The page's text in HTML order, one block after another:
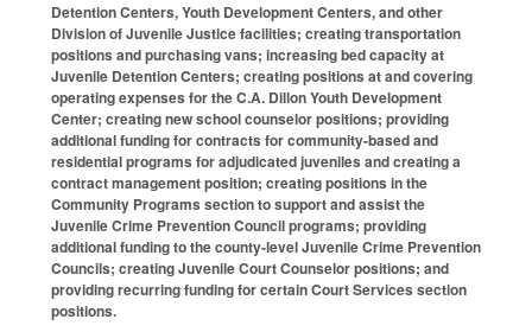
Detention Centers, Youth Development Centers, and other
Division of Juvenile Justice facilities; creating transportation
positions and purchasing vans; increasing bed capacity at
Juvenile Detention Centers; creating positions at and covering
operating expenses for the C.A. Dillon Youth Development
Center; creating new school counselor positions; providing
additional funding for contracts for community-based and
residential programs for adjudicated juveniles and creating a
contract management position; creating positions in the
Community Programs section to support and assist the
Juvenile Crime Prevention Council programs; providing
additional funding to the county-level Juvenile Crime Prevention
Councils; creating Juvenile Court Counselor positions; and
providing recurring funding for certain Court Services section
positions.